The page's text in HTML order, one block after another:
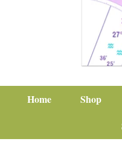
Home Shop